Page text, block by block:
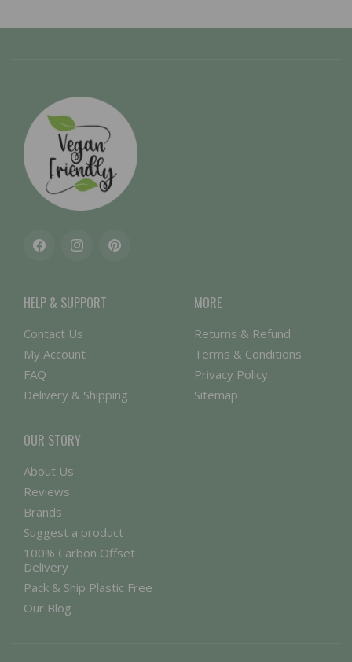
FacebookInstagramPinterest
HELP & SUPPORT
Contact Us
My Account
FAQ
Delivery & Shipping
MORE
Returns & Refund
Terms & Conditions
Privacy Policy
Sitemap
OUR STORY
About Us
Reviews
Brands
Suggest a product
100% Carbon Offset
Delivery
Pack & Ship Plastic Free
Our Blog